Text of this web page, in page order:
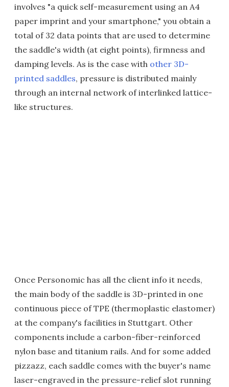
involves "a quick self-measurement using an A4
paper imprint and your smartphone," you obtain a
total of 32 data points that are used to determine
the saddle's width (at eight points), firmness and
damping levels. As is the case with other 3D-
printed saddles, pressure is distributed mainly
through an internal network of interlinked lattice-
like structures.
Once Personomic has all the client info it needs,
the main body of the saddle is 3D-printed in one
continuous piece of TPE (thermoplastic elastomer)
at the company's facilities in Stuttgart. Other
components include a carbon-fiber-reinforced
nylon base and titanium rails. And for some added
pizzazz, each saddle comes with the buyer's name
laser-engraved in the pressure-relief slot running